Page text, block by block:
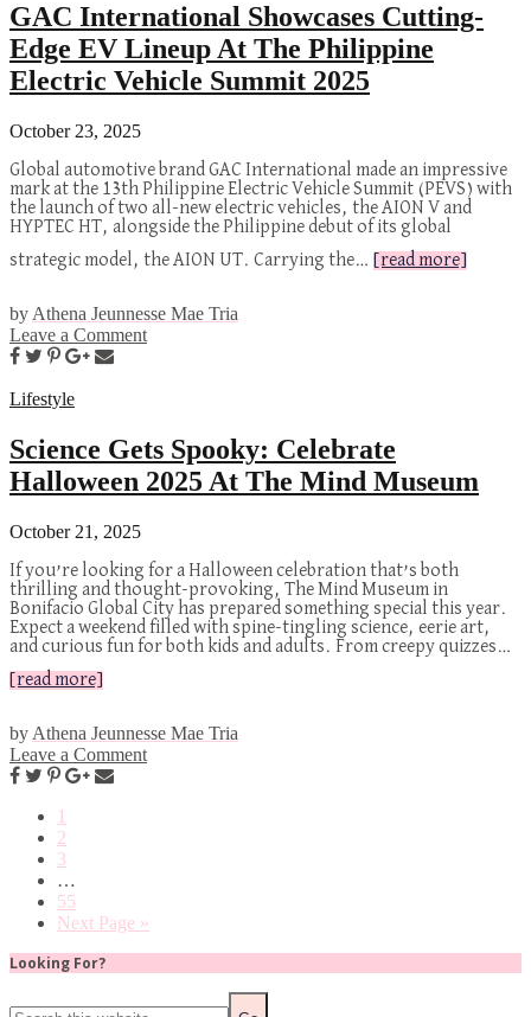
GAC International Showcases Cutting-
Edge EV Lineup At The Philippine
Electric Vehicle Summit 2025
October 23, 2025
Global automotive brand GAC International made an impressive
mark at the 13th Philippine Electric Vehicle Summit (PEVS) with
the launch of two all-new electric vehicles, the AION V and
HYPTEC HT, alongside the Philippine debut of its global
strategic model, the AION UT. Carrying the…
[read more]
by Athena Jeunnesse Mae Tria
Leave a Comment
Lifestyle
Science Gets Spooky: Celebrate
Halloween 2025 At The Mind Museum
October 21, 2025
If you’re looking for a Halloween celebration that’s both
thrilling and thought-provoking, The Mind Museum in
Bonifacio Global City has prepared something special this year.
Expect a weekend filled with spine-tingling science, eerie art,
and curious fun for both kids and adults. From creepy quizzes…
[read more]
by Athena Jeunnesse Mae Tria
Leave a Comment
1
2
3
…
55
Next Page »
Looking For?